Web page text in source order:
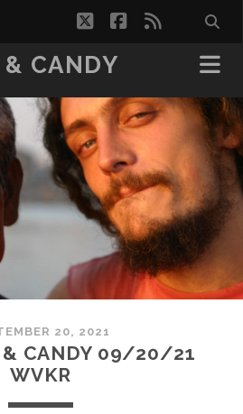
twitterfacebook
rss
CANDY
20, 2021
& CANDY 09/20/21
WVKR